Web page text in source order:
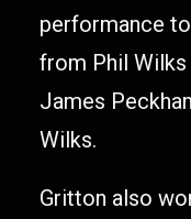
performance
from Phil Wilks
James
Wilks.
Gritton also